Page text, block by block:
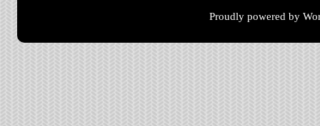
Proudly powered by